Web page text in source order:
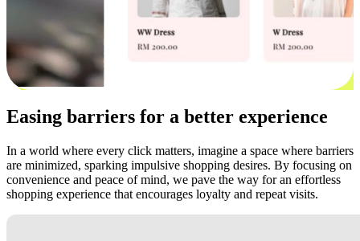
Easing barriers for a better experience
In a world where every click matters, imagine a space where barriers
are minimized, sparking impulsive shopping desires. By focusing on
convenience and peace of mind, we pave the way for an effortless
shopping experience that encourages loyalty and repeat visits.